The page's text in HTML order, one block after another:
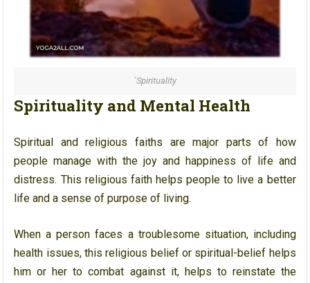
`Spirituality
Spirituality and Mental Health
Spiritual and religious faiths are major parts of how
people manage with the joy and happiness of life and
distress. This religious faith helps people to live a better
life and a sense of purpose of living.
When a person faces a troublesome situation, including
health issues, this religious belief or spiritual-belief helps
him or her to combat against it, helps to reinstate the